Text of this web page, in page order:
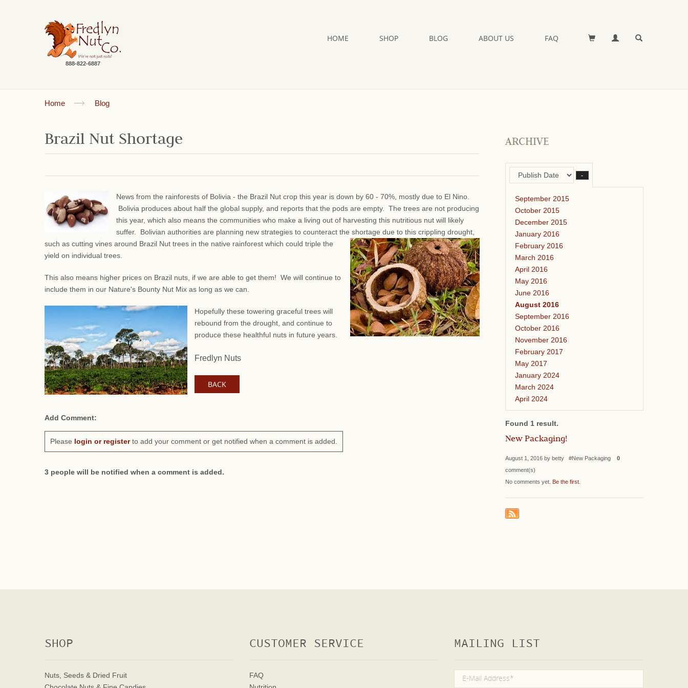
888-822-6887
HOME SHOP BLOG ABOUT US FAQ
Home Blog
Brazil Nut Shortage
News from the rainforests of Bolivia - the Brazil Nut crop this year is down by 60 - 70%, mostly due to El Nino.
Bolivia produces about half the global supply, and reports that the pods are empty. The trees are not producing
this year, which also means the communities who make a living out of harvesting this nutritious nut will likely
suffer. Bolivian authorities are planning new strategies to counteract the shortage due to this crippling drought,
such as cutting vines around Brazil Nut trees in the native rainforest which could triple the
yield on individual trees.
This also means higher prices on Brazil nuts, if we are able to get them! We will continue to
include them in our Nature's Bounty Nut Mix as long as we can.
Hopefully these towering graceful trees will
rebound from the drought, and continue to
produce these healthful nuts in future years.
Fredlyn Nuts
BACK
Add Comment:
Please login or registerto add your comment or get notified when a comment is added.
3 people will be notified when a comment is added.
ARCHIVE
–
September 2015
October 2015
December 2015
January 2016
February 2016
March 2016
April 2016
May 2016
June 2016
August 2016
September 2016
October 2016
November 2016
February 2017
May 2017
January 2024
March 2024
April 2024
Found 1 result.
New Packaging!
August 1, 2016 by betty #New Packaging 0
comment(s)
No comments yet. Be the first
SHOP
Nuts, Seeds & Dried Fruit
CUSTOMER SERVICE
FAQ
MAILING LIST